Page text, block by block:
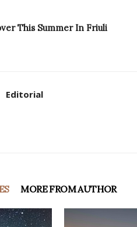
This Summer In Friuli
Editorial
MORE FROM AUTHOR